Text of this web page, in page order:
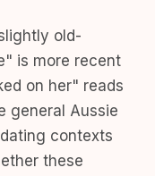
old-
is more recent
on her" reads
general Aussie
contexts
these